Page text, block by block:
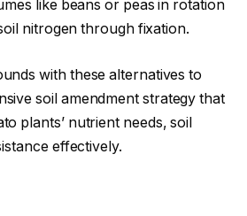
like beans or peas in rotation
nitrogen through fixation.
with these alternatives to
soil amendment strategy that
plants’ nutrient needs, soil
effectively.